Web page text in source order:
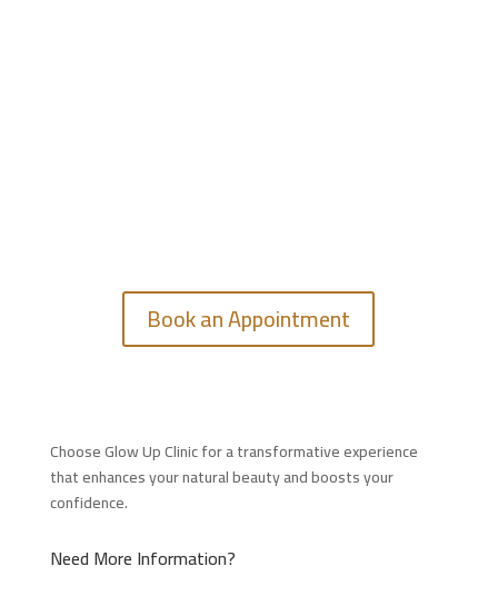
Book an Appointment
Choose Glow Up Clinic for a transformative experience
that enhances your natural beauty and boosts your
confidence.
Need More Information?